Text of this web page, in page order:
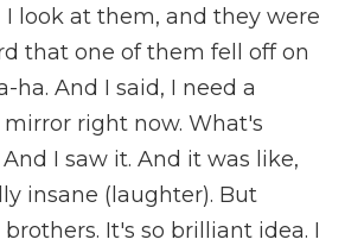
I look at them, and they were
that one of them fell off on
ha. And I said, I need a
mirror right now. What's
I saw it. And it was like,
insane (laughter). But
It's so brilliant idea. I